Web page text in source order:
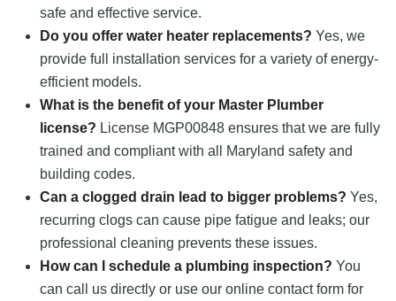
safe and effective service.
Do you offer water heater replacements? Yes, we
provide full installation services for a variety of energy-
efficient models.
What is the benefit of your Master Plumber
license? License MGP00848 ensures that we are fully
trained and compliant with all Maryland safety and
building codes.
Can a clogged drain lead to bigger problems? Yes,
recurring clogs can cause pipe fatigue and leaks; our
professional cleaning prevents these issues.
How can I schedule a plumbing inspection? You
can call us directly or use our online contact form for